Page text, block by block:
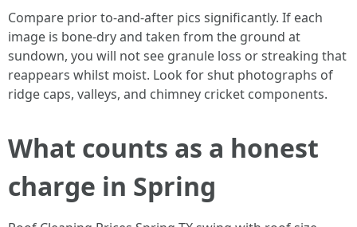
Compare prior to‑and‑after pics significantly. If each
image is bone‑dry and taken from the ground at
sundown, you will not see granule loss or streaking that
reappears whilst moist. Look for shut photographs of
ridge caps, valleys, and chimney cricket components.
What counts as a honest
charge in Spring